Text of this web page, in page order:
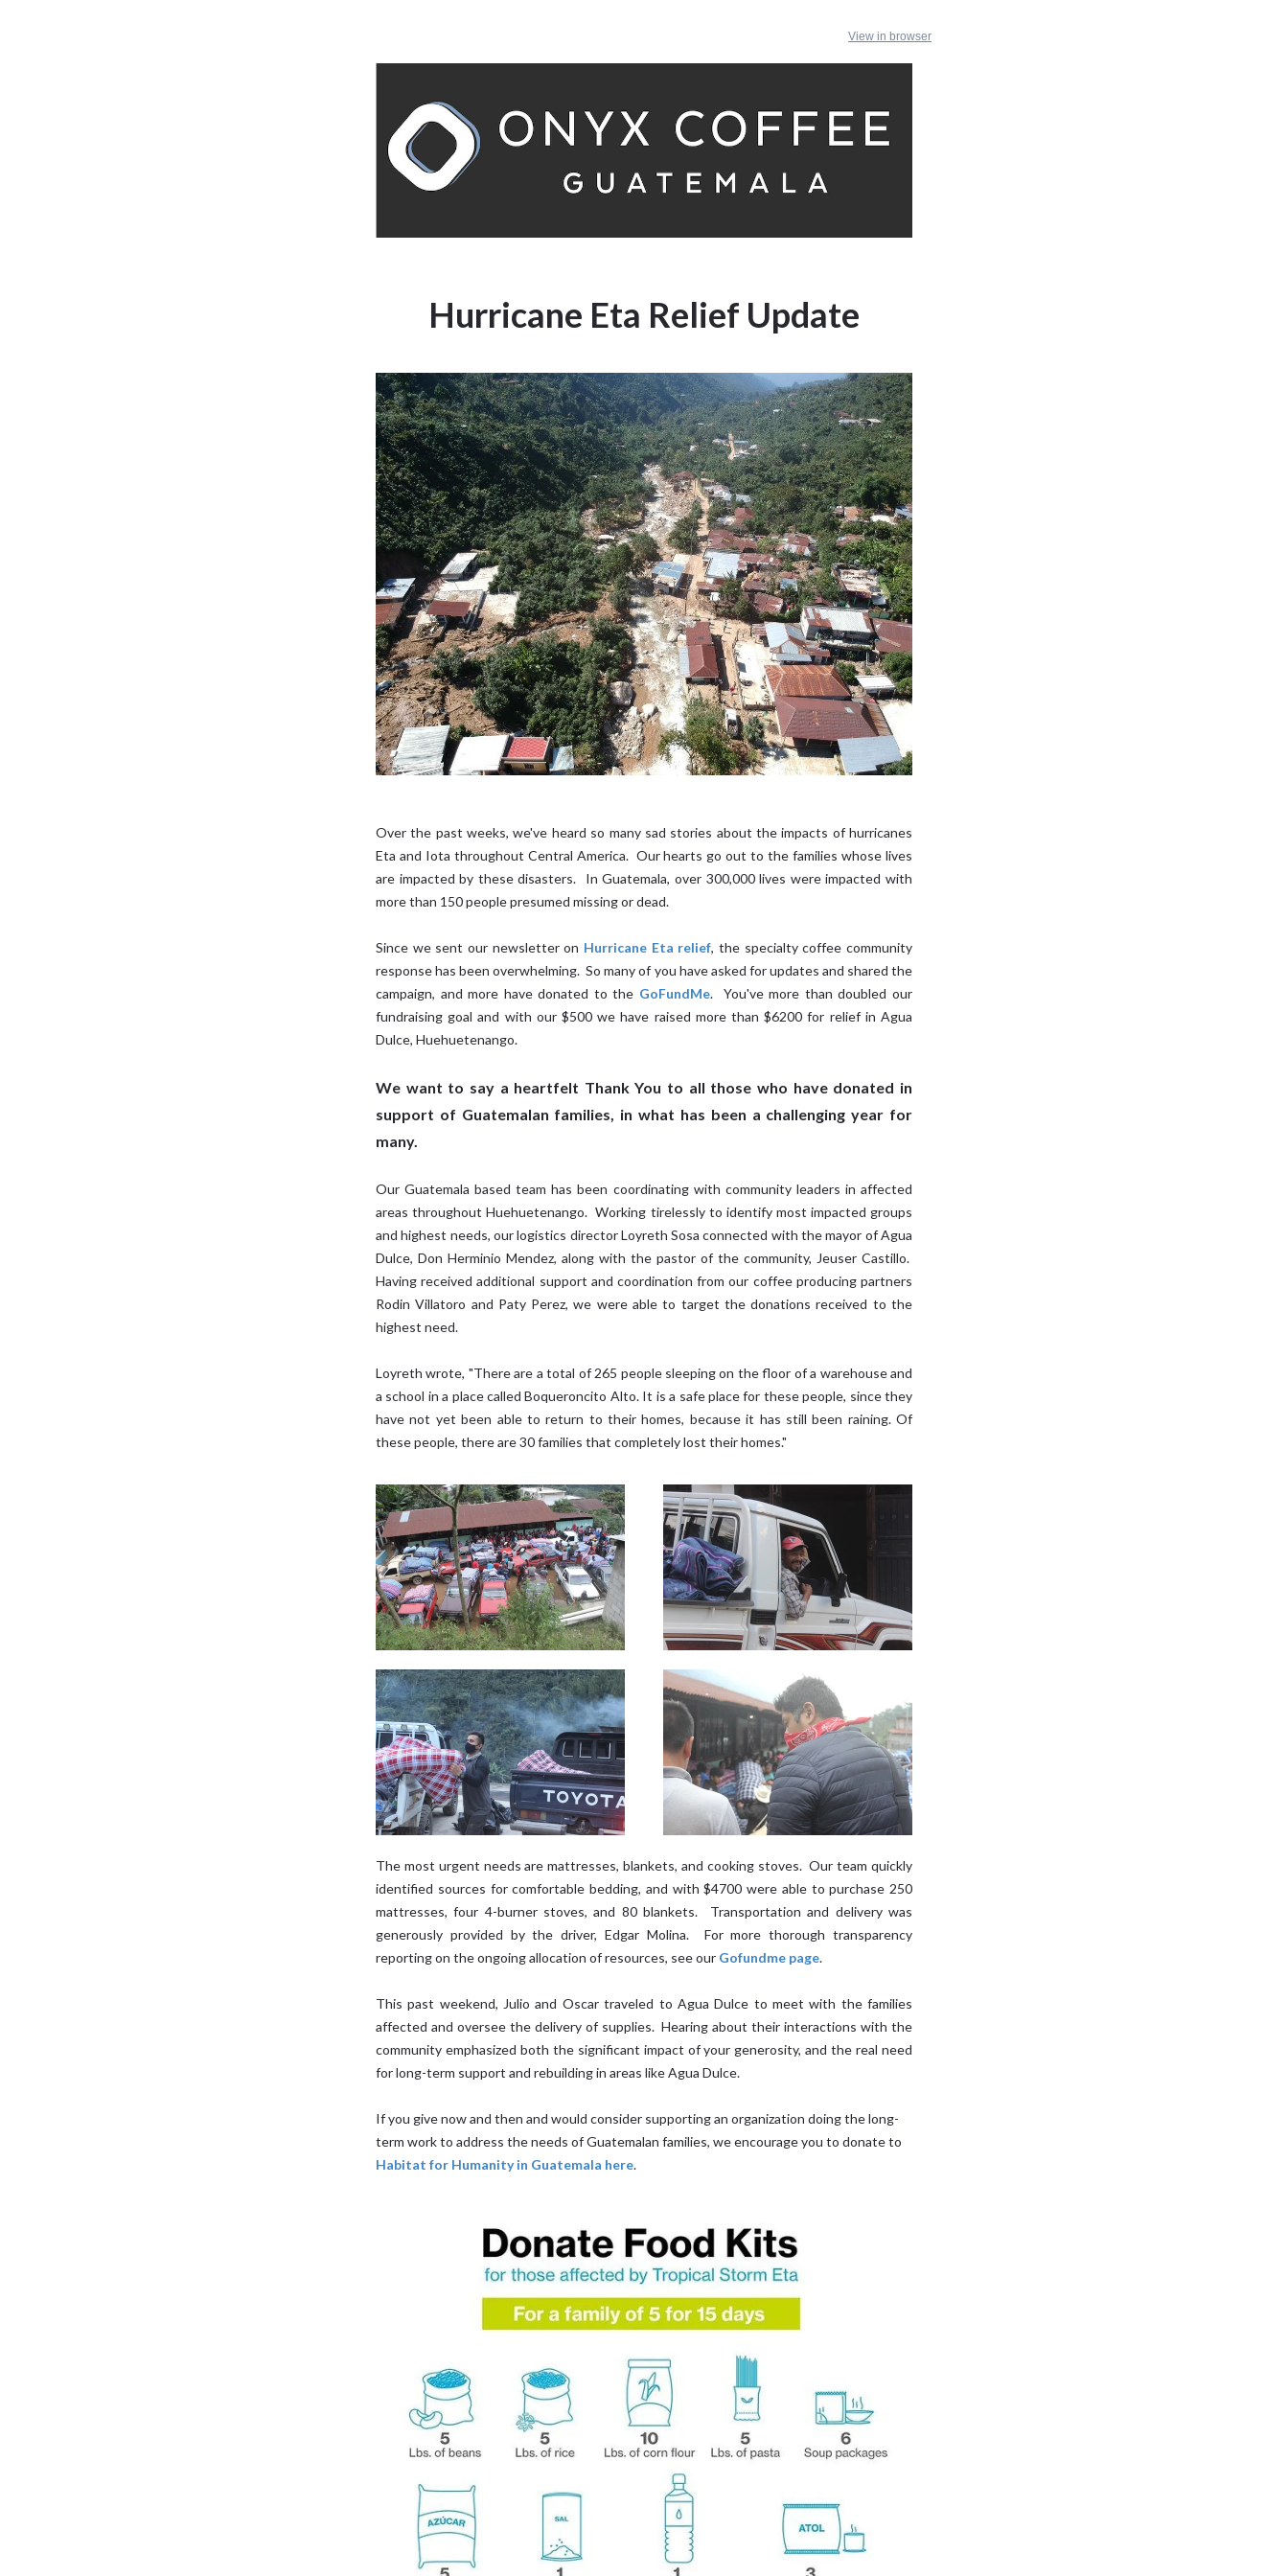
View in browser
Hurricane Eta Relief Update
Over the past weeks, we've heard so many sad stories about the impacts of hurricanes
Eta and Iota throughout Central America. Our hearts go out to the families whose lives
are impacted by these disasters. In Guatemala, over 300,000 lives were impacted with
more than 150 people presumed missing or dead.
Since we sent our newsletter on Hurricane Eta relief, the specialty coffee community
response has been overwhelming. So many of you have asked for updates and shared the
campaign, and more have donated to the GoFundMe. You've more than doubled our
fundraising goal and with our $500 we have raised more than $6200 for relief in Agua
Dulce, Huehuetenango.
We want to say a heartfelt Thank You to all those who have donated in
support of Guatemalan families, in what has been a challenging year for
many.
Our Guatemala based team has been coordinating with community leaders in affected
areas throughout Huehuetenango. Working tirelessly to identify most impacted groups
and highest needs, our logistics director Loyreth Sosa connected with the mayor of Agua
Dulce, Don Herminio Mendez, along with the pastor of the community, Jeuser Castillo.
Having received additional support and coordination from our coffee producing partners
Rodin Villatoro and Paty Perez, we were able to target the donations received to the
highest need.
Loyreth wrote, "There are a total of 265 people sleeping on the floor of a warehouse and
a school in a place called Boqueroncito Alto. It is a safe place for these people, since they
have not yet been able to return to their homes, because it has still been raining. Of
these people, there are 30 families that completely lost their homes."
The most urgent needs are mattresses, blankets, and cooking stoves. Our team quickly
identified sources for comfortable bedding, and with $4700 were able to purchase 250
mattresses, four 4-burner stoves, and 80 blankets. Transportation and delivery was
generously provided by the driver, Edgar Molina. For more thorough transparency
reporting on the ongoing allocation of resources, see our Gofundme page.
This past weekend, Julio and Oscar traveled to Agua Dulce to meet with the families
affected and oversee the delivery of supplies. Hearing about their interactions with the
community emphasized both the significant impact of your generosity, and the real need
for long-term support and rebuilding in areas like Agua Dulce.
If you give now and then and would consider supporting an organization doing the long-
term work to address the needs of Guatemalan families, we encourage you to donate to
Habitat for Humanity in Guatemala here.